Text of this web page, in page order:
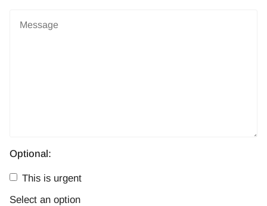
Optional:
This is urgent
Select an option